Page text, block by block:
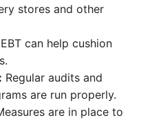
stores and other
EBT can help cushion
Regular audits and
are run properly.
are in place to